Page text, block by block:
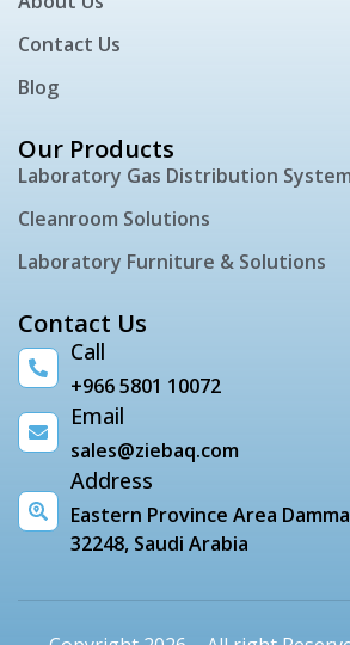
Contact Us
Blog
Our Products
Laboratory Gas Distribution System
Cleanroom Solutions
Laboratory Furniture & Solutions
Contact Us
Call
+966 5801 10072
Email
sales@ziebaq.com
Address
Eastern Province Area
32248, Saudi Arabia